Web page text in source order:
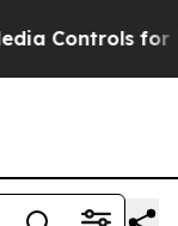
Their Kids.